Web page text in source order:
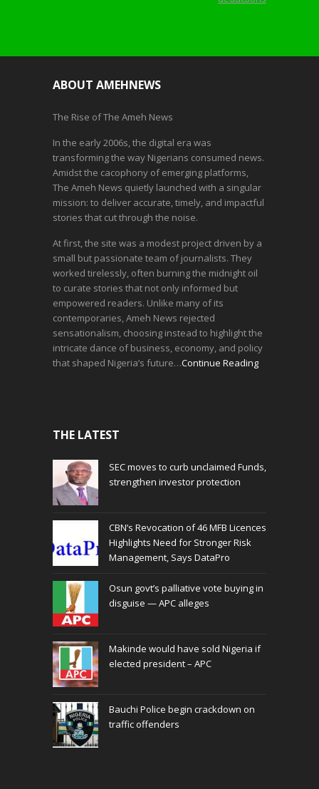
ABOUT AMEHNEWS
The Rise of The Ameh News
In the early 2006s, the digital era was
transforming the way Nigerians consumed news.
Amidst the cacophony of emerging platforms,
The Ameh News quietly launched with a singular
mission: to deliver accurate, timely, and impactful
stories that cut through the noise.
At first, the site was a modest project driven by a
small but passionate team of journalists. They
worked tirelessly, often burning the midnight oil
to curate stories that not only informed but
empowered readers. Unlike many of its
contemporaries, Ameh News rejected
sensationalism, choosing instead to highlight the
intricate dance of business, economy, and policy
that shaped Nigeria’s future…Continue Reading
THE LATEST
SEC moves to curb unclaimed Funds,
strengthen investor protection
CBN’s Revocation of 46 MFB Licences
Highlights Need for Stronger Risk
Management, Says DataPro
Osun govt’s palliative vote buying in
disguise — APC alleges
Makinde would have sold Nigeria if
elected president – APC
Bauchi Police begin crackdown on
traffic offenders